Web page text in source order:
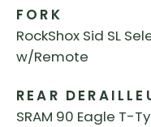
FORK
RockShox Sid SL
w/Remote
REAR
SRAM 90 Eagle T-